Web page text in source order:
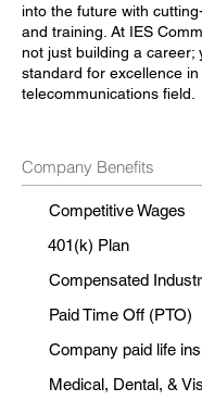
into the future with
and training. At IES
not just building a career;
standard for excellence in
telecommunications field.
Company Benefits
Competitive Wages
401(k) Plan
Compensated
Paid Time Off (PTO)
Company paid life
Medical, Dental, &